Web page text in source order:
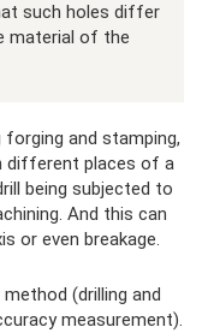
such holes differ
material of the
forging and stamping,
different places of a
being subjected to
And this can
or even breakage.
(drilling and
measurement).